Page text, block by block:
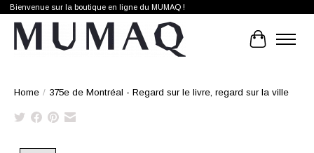
Bienvenue sur la boutique en ligne du MUMAQ !
Cart
Home / 375e de Montréal - Regard sur le livre, regard sur la ville